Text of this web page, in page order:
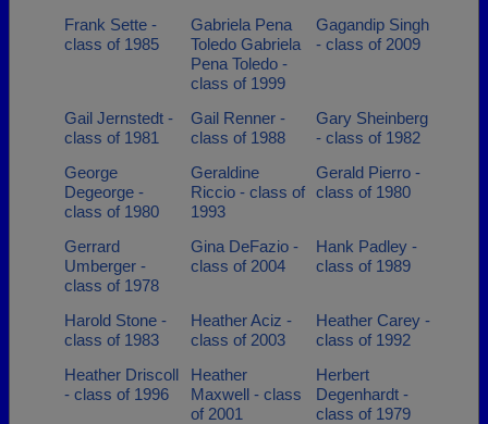
Frank Sette -
class of 1985
Gabriela Pena
Toledo Gabriela
Pena Toledo -
class of 1999
Gagandip Singh
- class of 2009
Gail Jernstedt -
class of 1981
Gail Renner -
class of 1988
Gary Sheinberg
- class of 1982
George
Degeorge -
class of 1980
Geraldine
Riccio - class of
1993
Gerald Pierro -
class of 1980
Gerrard
Umberger -
class of 1978
Gina DeFazio -
class of 2004
Hank Padley -
class of 1989
Harold Stone -
class of 1983
Heather Aciz -
class of 2003
Heather Carey -
class of 1992
Heather Driscoll
- class of 1996
Heather
Maxwell - class
of 2001
Herbert
Degenhardt -
class of 1979